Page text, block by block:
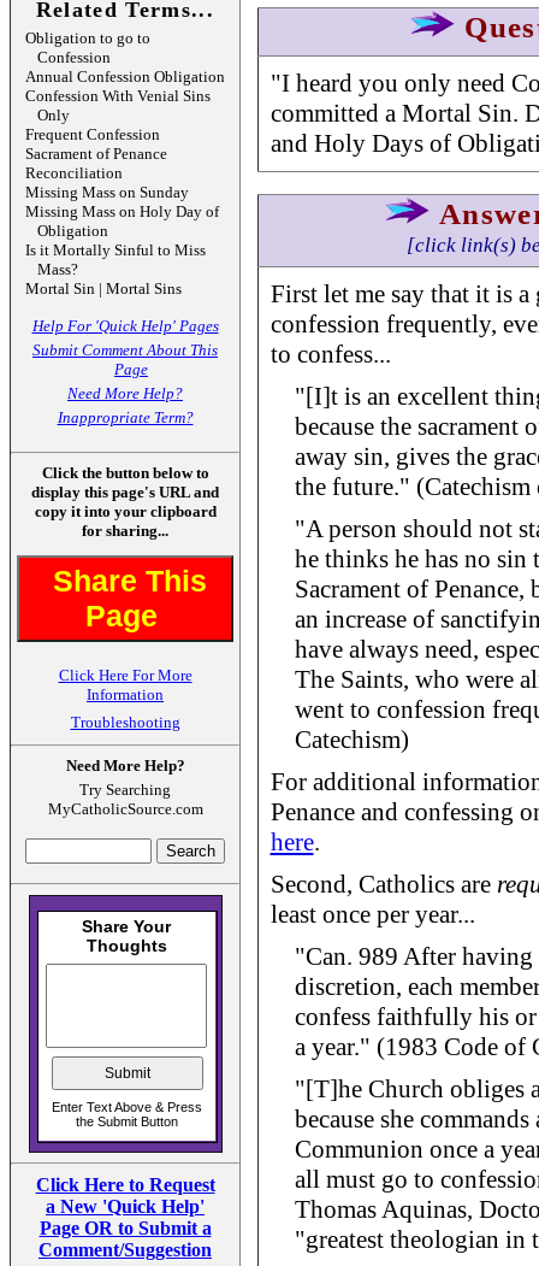
Related Terms...
Obligation to go to
Confession
Annual Confession Obligation
Confession With Venial Sins
Only
Frequent Confession
Sacrament of Penance
Reconciliation
Missing Mass on Sunday
Missing Mass on Holy Day of
Obligation
Is it Mortally Sinful to Miss
Mass?
Mortal Sin | Mortal Sins
Help For 'Quick Help' Pages
Submit Comment About This
Page
Need More Help?
Inappropriate Term?
Click the button below to
display this page's URL and
copy it into your clipboard
for sharing...
Share This
Page
Click Here For More
Information
Troubleshooting
Need More Help?
Try Searching
MyCatholicSource.com
Click Here to Request
a New 'Quick Help'
Page OR to Submit a
Comment/Suggestion
"I heard you only need
committed a Mortal Sin.
and Holy Days of
[click link(s)
First let me say that it is
confession frequently,
to confess...
"[I]t is an excellent
because the sacrament
away sin, gives the
the future."
"A person should not
he thinks he has no sin
Sacrament of
an increase of
have always need,
The Saints, who were
went to confession
Catechism)
For additional
Penance and confessing
here.
Second, Catholics are
least once per year...
"Can. 989 After having
discretion, each
confess faithfully his or
a year." (1983 Code of
"[T]he Church obliges
because she
Communion once a
all must go to
Thomas Aquinas,
"greatest theologian in